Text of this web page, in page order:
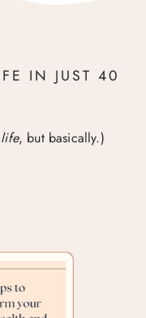
IN JUST 40
, but basically.)